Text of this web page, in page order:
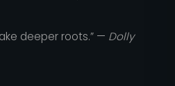
deeper roots.” — Dolly